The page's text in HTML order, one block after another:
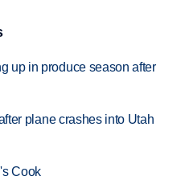
up in produce season after
plane crashes into Utah
Cook